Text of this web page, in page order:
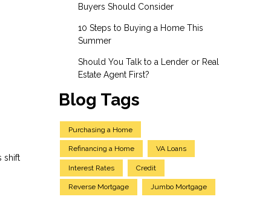
shift
Buyers Should Consider
10 Steps to Buying a Home This
Summer
Should You Talk to a Lender or Real
Estate Agent First?
Blog Tags
Purchasing a Home
Refinancing a Home VA Loans
Interest Rates Credit
Reverse Mortgage Jumbo Mortgage